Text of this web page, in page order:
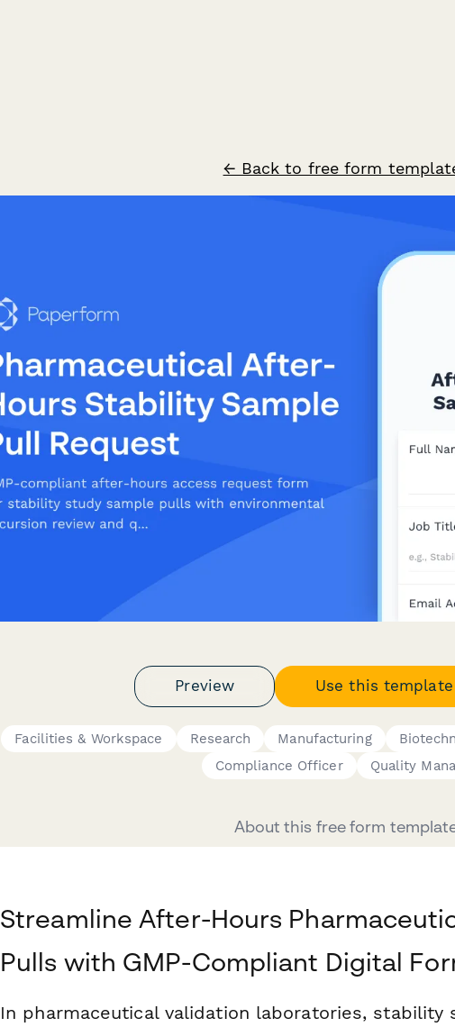
← Back to free form
Preview Use this
Facilities & Workspace Research Manufacturing
Compliance Officer
Quality
About this free form
Streamline After-Hours
Pulls with GMP-Compliant Digital
In pharmaceutical validation laboratories, stability